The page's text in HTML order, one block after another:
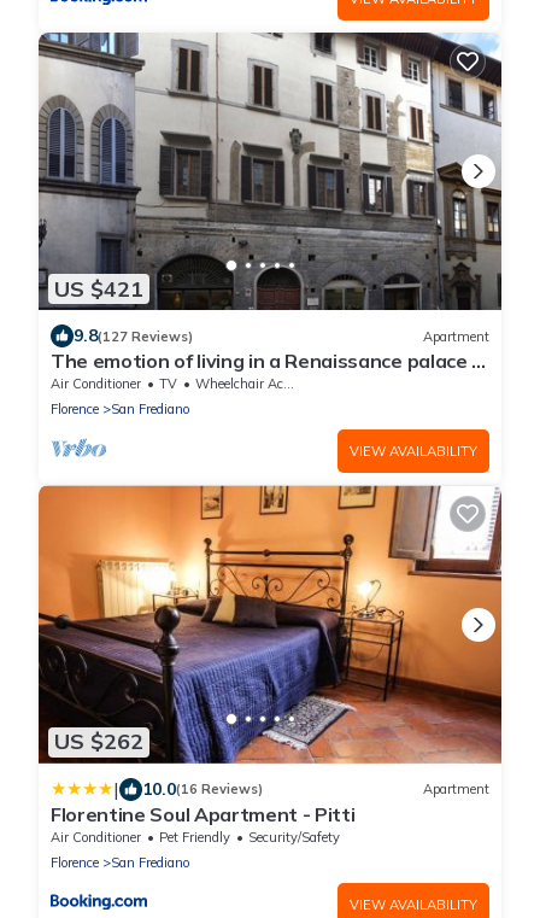
US $421
9.8(127 Reviews) Apartment
The emotion of living in a Renaissance palace in
the heart of Florence
Air Conditioner TV
Wheelchair Accessible
Florence
San Frediano
VIEW AVAILABILITY
US $262
| 10.0(16 Reviews) Apartment
Florentine Soul Apartment - Pitti
Air Conditioner Pet Friendly
Security/Safety
Florence
San Frediano
VIEW AVAILABILITY